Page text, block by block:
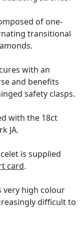
of one-
transitional
with an
and benefits
safety clasps.
with the 18ct
JA.
is supplied
card.
very high colour
difficult to